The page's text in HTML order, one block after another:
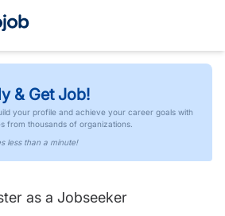
& Get Job!
your profile and achieve your career goals with
from thousands of organizations.
less than a minute!
as a Jobseeker